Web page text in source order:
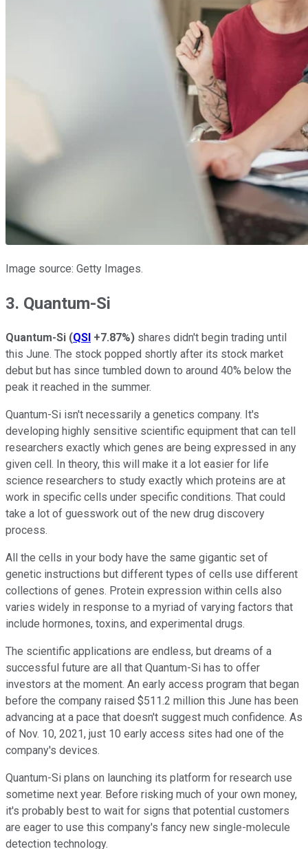
Image source: Getty Images.
3. Quantum-Si
Quantum-Si (QSI +7.87%) shares didn't begin trading until
this June. The stock popped shortly after its stock market
debut but has since tumbled down to around 40% below the
peak it reached in the summer.
Quantum-Si isn't necessarily a genetics company. It's
developing highly sensitive scientific equipment that can tell
researchers exactly which genes are being expressed in any
given cell. In theory, this will make it a lot easier for life
science researchers to study exactly which proteins are at
work in specific cells under specific conditions. That could
take a lot of guesswork out of the new drug discovery
process.
All the cells in your body have the same gigantic set of
genetic instructions but different types of cells use different
collections of genes. Protein expression within cells also
varies widely in response to a myriad of varying factors that
include hormones, toxins, and experimental drugs.
The scientific applications are endless, but dreams of a
successful future are all that Quantum-Si has to offer
investors at the moment. An early access program that began
before the company raised $511.2 million this June has been
advancing at a pace that doesn't suggest much confidence. As
of Nov. 10, 2021, just 10 early access sites had one of the
company's devices.
Quantum-Si plans on launching its platform for research use
sometime next year. Before risking much of your own money,
it's probably best to wait for signs that potential customers
are eager to use this company's fancy new single-molecule
detection technology.